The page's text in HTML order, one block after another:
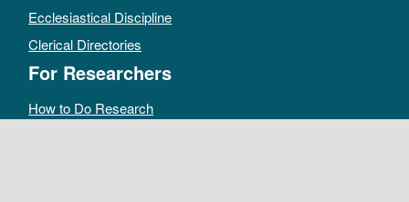
Ecclesiastical Discipline
Clerical Directories
For Researchers
How to Do Research